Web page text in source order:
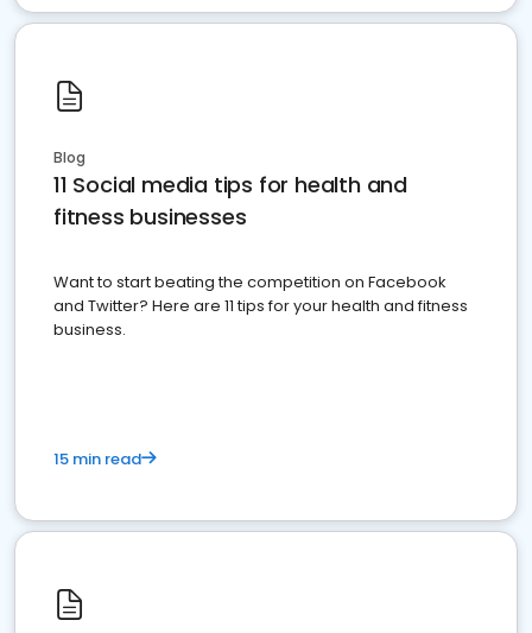
Blog
11 Social media tips for health and
fitness businesses
Want to start beating the competition on Facebook
and Twitter? Here are 11 tips for your health and fitness
business.
15 min read